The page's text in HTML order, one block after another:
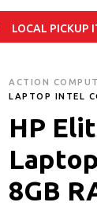
LOCAL PICKUP
ACTION
LAPTOP INTEL
HP
8GB